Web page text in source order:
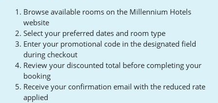
Browse available rooms on the Millennium Hotels
website
Select your preferred dates and room type
Enter your promotional code in the designated field
during checkout
Review your discounted total before completing your
booking
Receive your confirmation email with the reduced rate
applied